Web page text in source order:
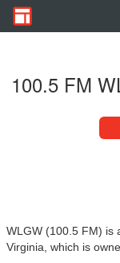
100.5 FM
WLGW (100.5 FM) is
Virginia, which is